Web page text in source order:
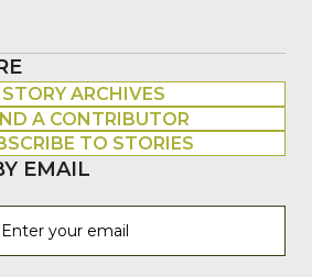
STORY ARCHIVES
A CONTRIBUTOR
TO STORIES
EMAIL